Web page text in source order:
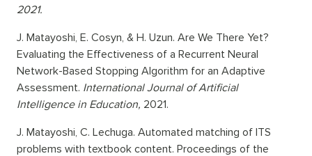
2021.
J. Matayoshi, E. Cosyn, & H. Uzun. Are We There Yet?
Evaluating the Effectiveness of a Recurrent Neural
Network-Based Stopping Algorithm for an Adaptive
Assessment. International Journal of Artificial
Intelligence in Education, 2021.
J. Matayoshi, C. Lechuga. Automated matching of ITS
problems with textbook content. Proceedings of the